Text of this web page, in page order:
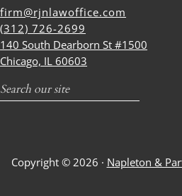
firm@rjnlawoffice.com
(312) 726-2699
140 South Dearborn St #1500
Chicago, IL 60603
Copyright © 2026 · Napleton &